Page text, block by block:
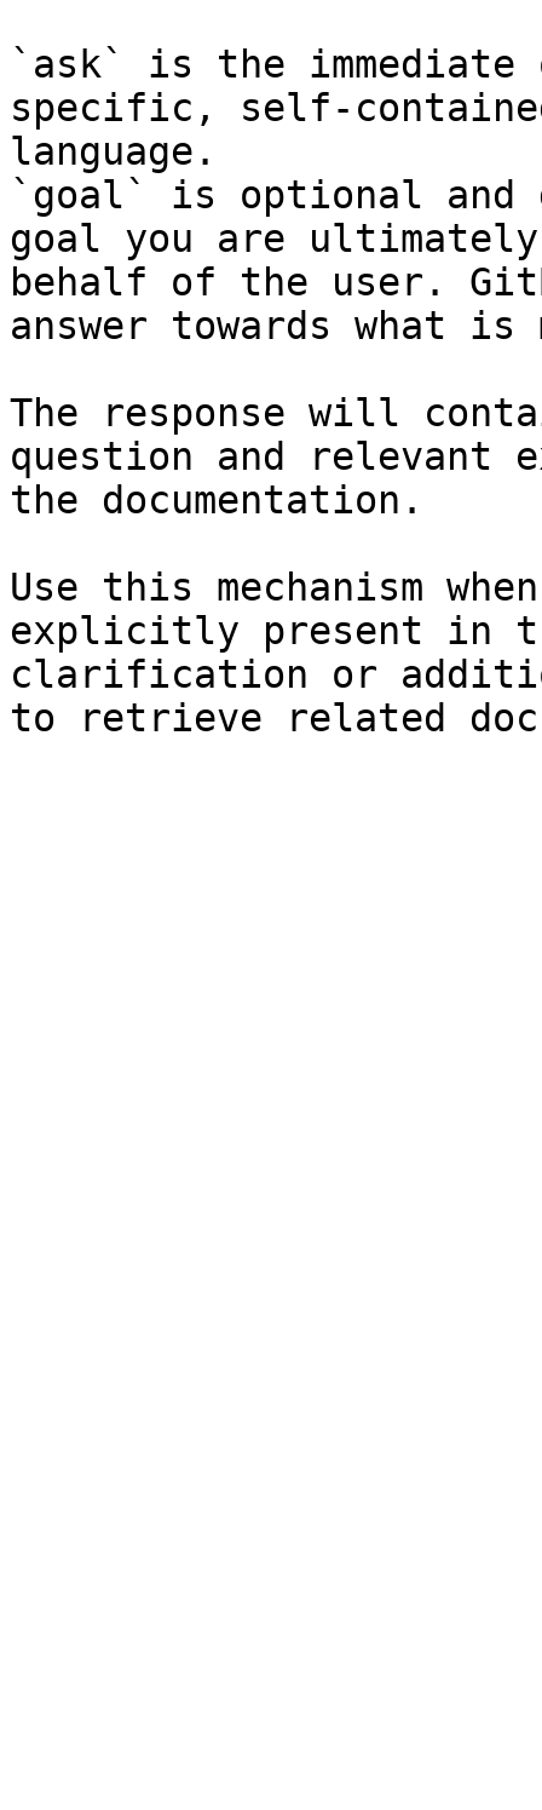
`ask` is the
specific, self-
language.
`goal` is optional and
goal you are
behalf of the user.
answer towards what
The response will
question and relevant
the documentation.
Use this mechanism
explicitly present in
clarification or